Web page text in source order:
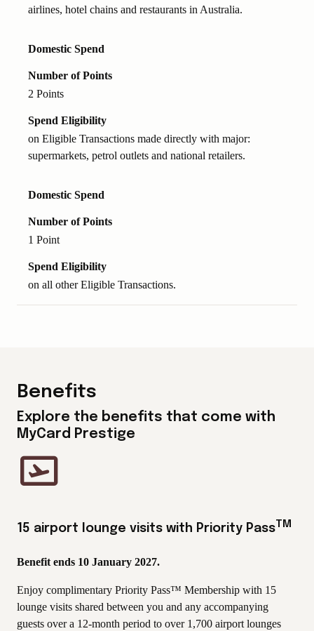
airlines, hotel chains and restaurants in Australia.
Domestic Spend
Number of Points
2 Points
Spend Eligibility
on Eligible Transactions made directly with major:
supermarkets, petrol outlets and national retailers.
Domestic Spend
Number of Points
1 Point
Spend Eligibility
on all other Eligible Transactions.
Benefits
Explore the benefits that come with
MyCard Prestige
15 airport lounge visits with Priority PassTM
Benefit ends 10 January 2027.
Enjoy complimentary Priority Pass™ Membership with 15
lounge visits shared between you and any accompanying
guests over a 12-month period to over 1,700 airport lounges